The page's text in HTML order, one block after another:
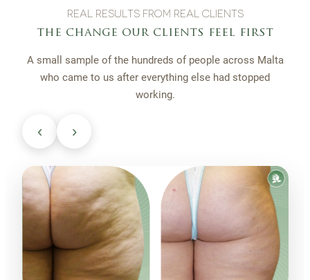
REAL RESULTS FROM REAL CLIENTS
the change our clients feel first
A small sample of the hundreds of people across Malta
who came to us after everything else had stopped
working.
‹ ›